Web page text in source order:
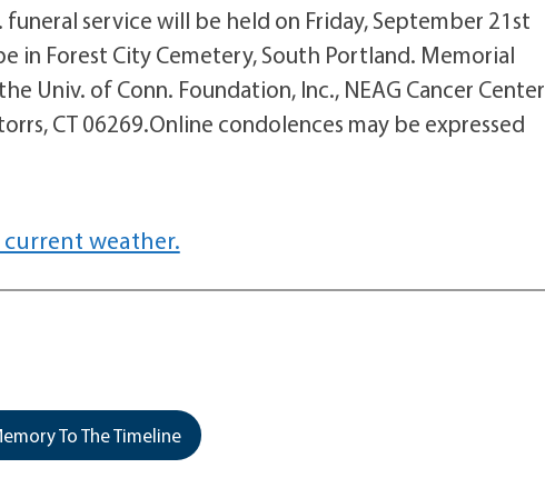
service will be held on Friday, September 21st
in Forest City Cemetery, South Portland. Memorial
Univ. of Conn. Foundation, Inc., NEAG Cancer Center
CT 06269.Online condolences may be expressed
current weather.
To The Timeline